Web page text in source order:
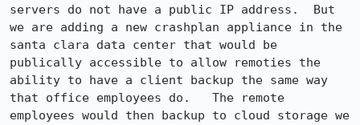
servers do not have a public IP address.  But
we are adding a new crashplan appliance in the
santa clara data center that would be
publically accessible to allow remoties the
ability to have a client backup the same way
that office employees do.   The remote
employees would then backup to cloud storage we